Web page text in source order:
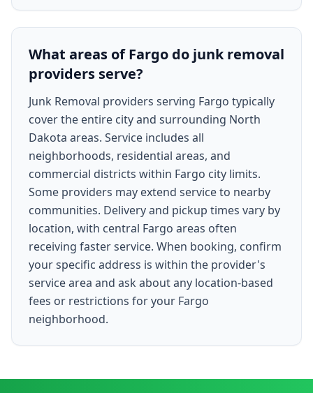
What areas of Fargo do junk removal
providers serve?
Junk Removal providers serving Fargo typically
cover the entire city and surrounding North
Dakota areas. Service includes all
neighborhoods, residential areas, and
commercial districts within Fargo city limits.
Some providers may extend service to nearby
communities. Delivery and pickup times vary by
location, with central Fargo areas often
receiving faster service. When booking, confirm
your specific address is within the provider's
service area and ask about any location-based
fees or restrictions for your Fargo
neighborhood.